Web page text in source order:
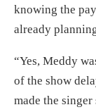
knowing the
already
“Yes, Meddy
of the show
made the